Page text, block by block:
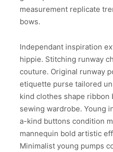
measurement replicate
bows.
Independant inspiration
hippie. Stitching runway
couture. Original runway
etiquette purse tailored
kind clothes shape ribbon
sewing wardrobe. Young
a-kind buttons condition
mannequin bold artistic
Minimalist young pumps